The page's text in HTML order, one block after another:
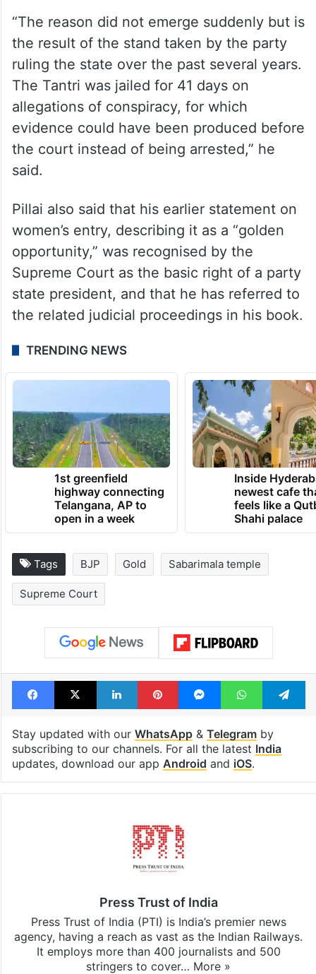
“The reason did not emerge suddenly but is
the result of the stand taken by the party
ruling the state over the past several years.
The Tantri was jailed for 41 days on
allegations of conspiracy, for which
evidence could have been produced before
the court instead of being arrested,” he
said.
Pillai also said that his earlier statement on
women’s entry, describing it as a “golden
opportunity,” was recognised by the
Supreme Court as the basic right of a party
state president, and that he has referred to
the related judicial proceedings in his book.
TRENDING NEWS
1st greenfield
highway connecting
Telangana, AP to
open in a week
Inside
newest cafe
feels like a
Shahi palace
Tags BJP Gold Sabarimala temple
Supreme Court
Facebook
X LinkedInPinterestMessengerWhatsApp
Stay updated with our WhatsApp& Telegramby
subscribing to our channels. For all the latest India
updates, download our app Android and iOS.
Press Trust of India
Press Trust of India (PTI) is India’s premier news
agency, having a reach as vast as the Indian Railways.
It employs more than 400 journalists and 500
stringers to cover… More »